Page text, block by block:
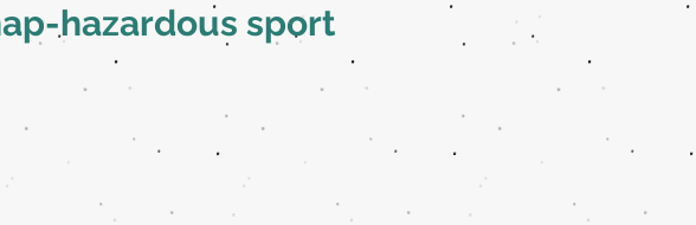
hazardous sport